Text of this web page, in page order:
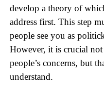
develop a theory of
address first. This step
people see you as
However, it is crucial
people’s concerns, but
understand.